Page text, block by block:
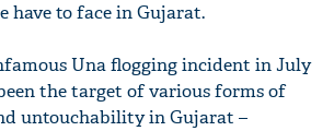
have to face in Gujarat.
Una flogging incident inJuly
the target of various forms of
untouchability in Gujarat –